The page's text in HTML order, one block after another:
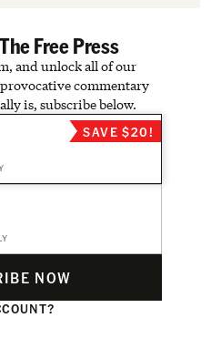
Free Press
and unlock all of our
commentary
is, subscribe below.
SAVE $20!
NOW